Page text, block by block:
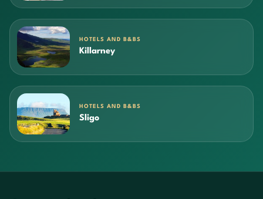
HOTELS AND B&BS
Killarney
HOTELS AND B&BS
Sligo